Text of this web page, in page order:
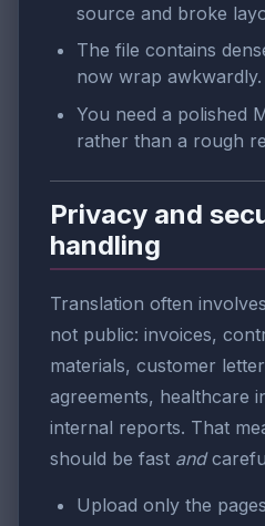
source and broke
The file contains
now wrap awkwardly.
You need a polished
rather than a rough
Privacy and
handling
Translation often
not public: invoices,
materials, customer
agreements, healthcare
internal reports. That
should be fast and
Upload only the